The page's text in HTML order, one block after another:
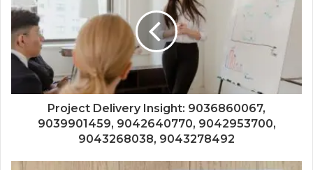
Project Delivery Insight: 9036860067,
9039901459, 9042640770, 9042953700,
9043268038, 9043278492